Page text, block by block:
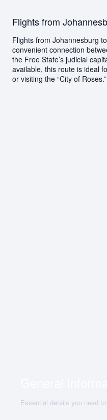
Flights from
Flights from Johannesburg
convenient connection
the Free State’s judicial
available, this route is ideal
or visiting the “City of Roses.”
Essential details you need